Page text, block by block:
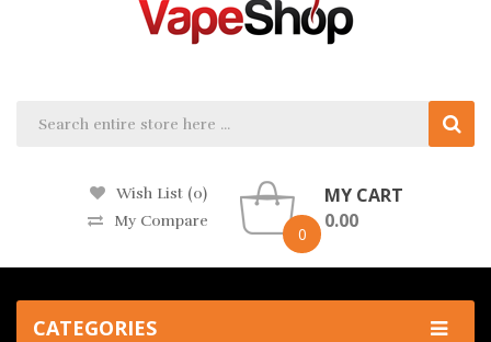
Wish List (0)
My Compare
0
MY CART
0.00
CATEGORIES